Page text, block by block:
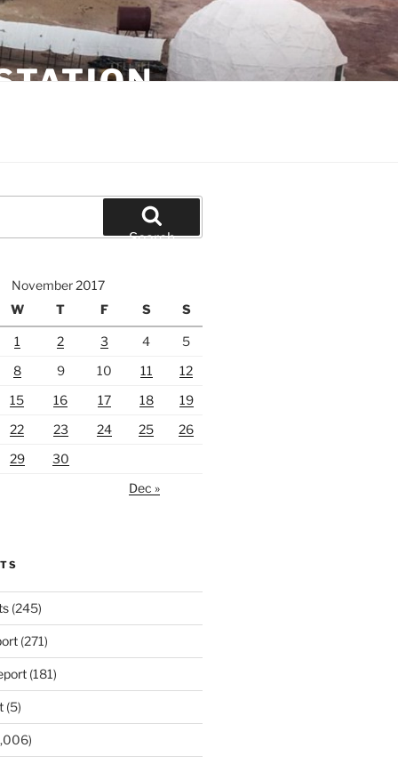
Search
November 2017
W T F S S
1 2 3 4
5
8 9 10 11
12
15 16 17 18
19
22 23 24 25
26
29
30
Dec »
(245)
(271)
(181)
(5)